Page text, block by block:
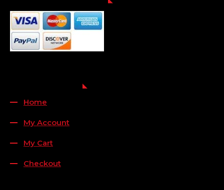
Home
My Account
My Cart
Checkout